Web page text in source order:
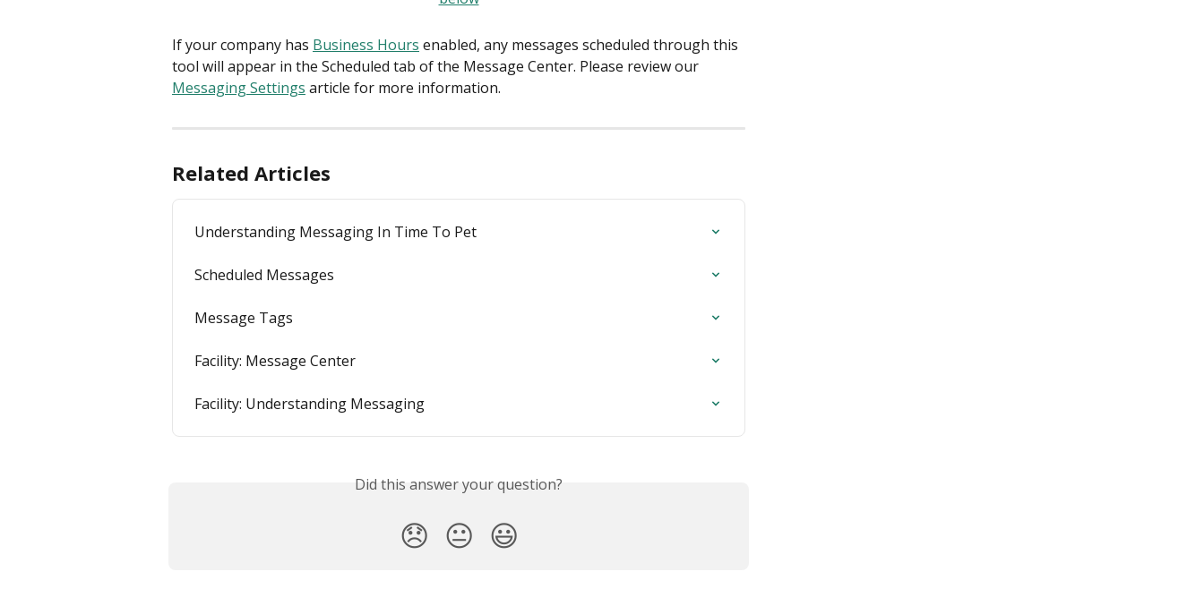
If your company has Business Hours enabled, any messages scheduled through this
tool will appear in the Scheduled tab of the Message Center. Please review our
Messaging Settings article for more information.
Related Articles
Understanding Messaging In Time To Pet
Scheduled Messages
Message Tags
Facility: Message Center
Facility: Understanding Messaging
Did this answer your question?
😞 😐 😃